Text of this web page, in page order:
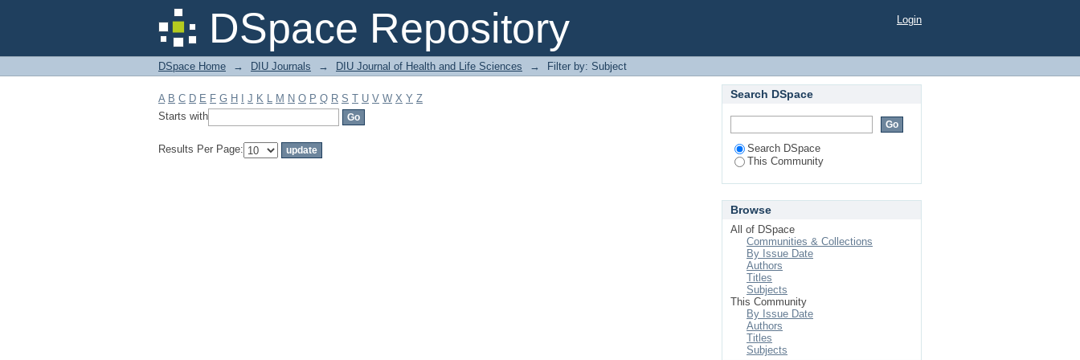
DSpace Repository
Filter by: Subject Login
DSpace Home → DIU Journals → DIU Journal of Health and Life Sciences → Filter by: Subject
A B C D E F G H J K L M N O P Q R S T U V W X Y Z
Starts with
Results Per Page:
Search DSpace
Search DSpace
This Community
Browse
All of DSpace
Communities & Collections
By Issue Date
Authors
Titles
Subjects
This Community
By Issue Date
Authors
Titles
Subjects